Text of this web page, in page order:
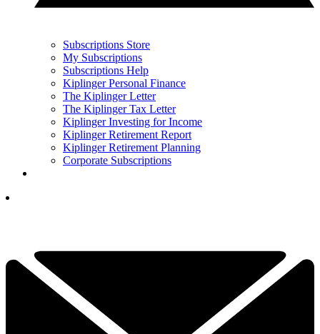
Subscriptions Store
My Subscriptions
Subscriptions Help
Kiplinger Personal Finance
The Kiplinger Letter
The Kiplinger Tax Letter
Kiplinger Investing for Income
Kiplinger Retirement Report
Kiplinger Retirement Planning
Corporate Subscriptions